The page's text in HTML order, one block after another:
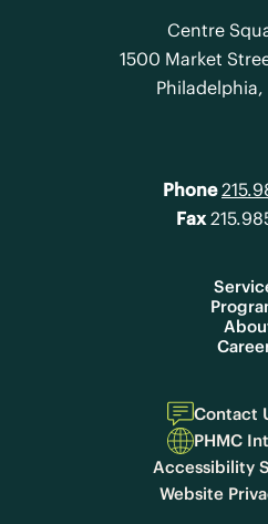
Centre
1500 Market
Philadelphia,
Phone
Fax
Contact
PHMC
Accessibility
Website